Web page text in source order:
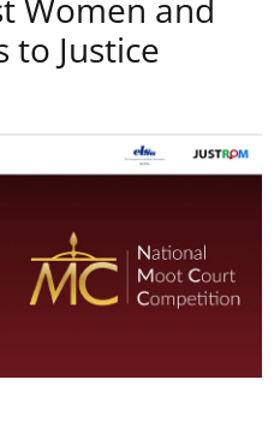
Women and
to Justice